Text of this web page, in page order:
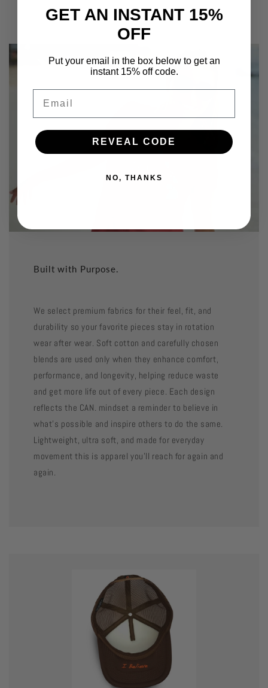
Built with Purpose.
We select premium fabrics for their feel, fit, and
durability so your favorite pieces stay in rotation
wear after wear. Soft cotton and carefully chosen
blends are used only when they enhance comfort,
performance, and longevity, helping reduce waste
and get more life out of every piece. Each design
reflects the CAN. mindset a reminder to believe in
what’s possible and inspire others to do the same.
Lightweight, ultra soft, and made for everyday
movement this is apparel you’ll reach for again and
again.
GET AN INSTANT 15%
OFF
Put your email in the box below to get an
instant 15% off code.
REVEAL CODE
NO, THANKS